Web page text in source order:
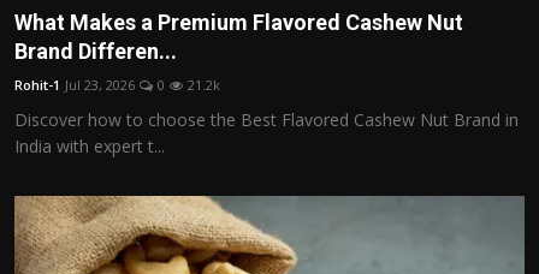
Politics
Sport
Health
Tips and Tricks
What Makes a Premium Flavored Cashew Nut
Brand Differen...
Rohit-1 Jul 23, 2026 0 21.2k
Discover how to choose the Best Flavored Cashew Nut Brand in
India with expert t...